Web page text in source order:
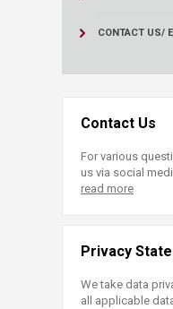
CONTACT US/
Contact Us
For various
us via social
read more
Privacy
We take data
all applicable